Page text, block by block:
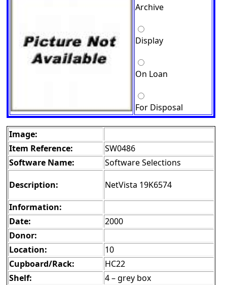
Archive
Display
On Loan
For Disposal
Image:
Item Reference:
SW0486
Software Name:
Software Selections
Description:
NetVista 19K6574
Information:
Date:
2000
Donor:
Location:
10
Cupboard/Rack:
HC22
Shelf:
4 – grey box